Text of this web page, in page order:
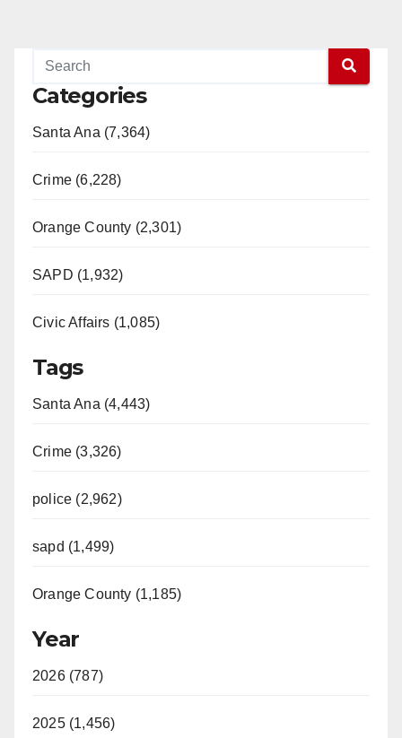
Categories
Santa Ana (7,364)
Crime (6,228)
Orange County (2,301)
SAPD (1,932)
Civic Affairs (1,085)
Tags
Santa Ana (4,443)
Crime (3,326)
police (2,962)
sapd (1,499)
Orange County (1,185)
Year
2026 (787)
2025 (1,456)